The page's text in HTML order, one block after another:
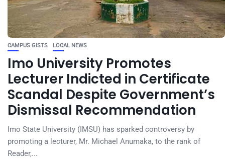
CAMPUS GISTS LOCAL NEWS
Imo University Promotes
Lecturer Indicted in Certificate
Scandal Despite Government’s
Dismissal Recommendation
Imo State University (IMSU) has sparked controversy by
promoting a lecturer, Mr. Michael Anumaka, to the rank of
Reader,...